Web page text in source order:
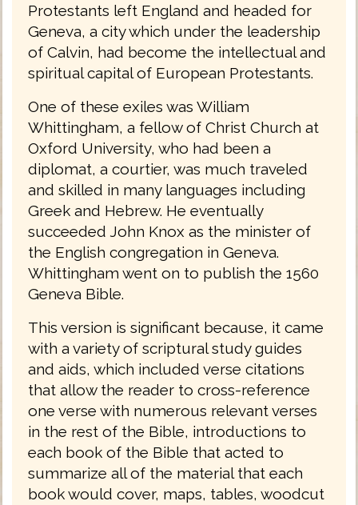
Protestants left England and headed for
Geneva, a city which under the leadership
of Calvin, had become the intellectual and
spiritual capital of European Protestants.
One of these exiles was William
Whittingham, a fellow of Christ Church at
Oxford University, who had been a
diplomat, a courtier, was much traveled
and skilled in many languages including
Greek and Hebrew. He eventually
succeeded John Knox as the minister of
the English congregation in Geneva.
Whittingham went on to publish the 1560
Geneva Bible.
This version is significant because, it came
with a variety of scriptural study guides
and aids, which included verse citations
that allow the reader to cross-reference
one verse with numerous relevant verses
in the rest of the Bible, introductions to
each book of the Bible that acted to
summarize all of the material that each
book would cover, maps, tables, woodcut